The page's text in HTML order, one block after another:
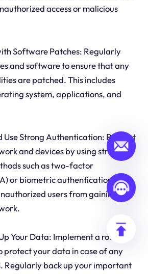
access or malicious
Software Patches: Regularly
and software to ensure that any
are patched. This includes
system, applications, and
Use Strong Authentication: Restrict
and devices by using strong
such as two-factor
or biometric authentication. This
users from gaining
Your Data: Implement a robust
protect your data in case of any
Regularly back up your important